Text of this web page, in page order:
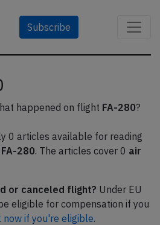
Subscribe
happened on flight FA-280?
0 articles available for reading
FA-280. The articles cover 0 air
or canceled flight? Under EU
eligible for compensation if you
now if you're eligible.